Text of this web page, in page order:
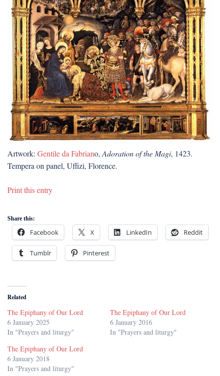
Artwork: Gentile da Fabriano,Adoration of the Magi, 1423.
Tempera on panel, Uffizi, Florence.
Print this entry
Share this:
Facebook X LinkedIn Reddit
Tumblr Pinterest
Related
The Epiphany of Our Lord
6 January 2025
In "Prayers and liturgy"
The Epiphany of Our Lord
6 January 2016
In "Prayers and liturgy"
The Epiphany of Our Lord
6 January 2018
In "Prayers and liturgy"